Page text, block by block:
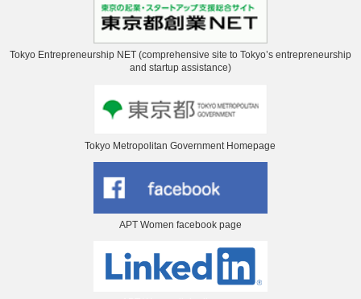
Tokyo Entrepreneurship NET (comprehensive site to Tokyo’s entrepreneurship
and startup assistance)
Tokyo Metropolitan Government Homepage
APT Women facebook page